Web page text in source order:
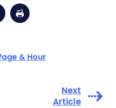
& Hour
Next
Article